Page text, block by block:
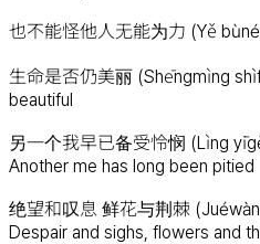
也不能怪他人无能为力 (Yě
生命是否仍美丽 (Shēngmìng
beautiful
另一个我早已备受怜悯 (Lìng
Another me has long been pitied
绝望和叹息 鲜花与荆棘
Despair and sighs, flowers and